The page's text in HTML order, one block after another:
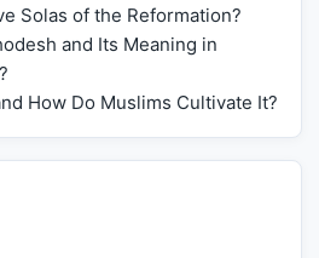
Solas of the Reformation?
and Its Meaning in
How Do Muslims Cultivate It?